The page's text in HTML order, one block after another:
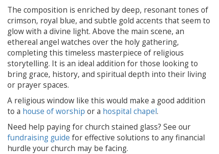
The composition is enriched by deep, resonant tones of
crimson, royal blue, and subtle gold accents that seem to
glow with a divine light. Above the main scene, an
ethereal angel watches over the holy gathering,
completing this timeless masterpiece of religious
storytelling. It is an ideal addition for those looking to
bring grace, history, and spiritual depth into their living
or prayer spaces.
A religious window like this would make a good addition
to a house of worship or a hospital chapel.
Need help paying for church stained glass? See our
fundraising guide for effective solutions to any financial
hurdle your church may be facing.